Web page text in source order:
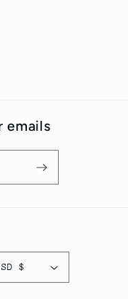
emails
United States | USD $